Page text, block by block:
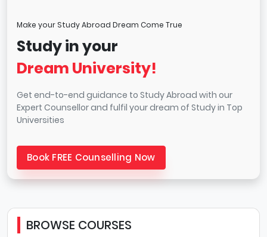
Make your Study Abroad Dream Come True
Study in your
Dream University!
Get end-to-end guidance to Study Abroad with our
Expert Counsellor and fulfil your dream of Study in Top
Universities
Book FREE Counselling Now
BROWSE COURSES